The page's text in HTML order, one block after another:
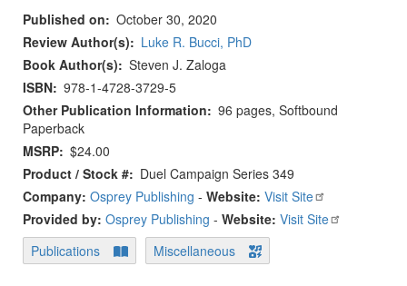
Published on
October 30, 2020
Review Author(s)
Luke R. Bucci, PhD
Book Author(s)
Steven J. Zaloga
ISBN 978-1-4728-3729-5
Other Publication Information
96 pages, Softbound
Paperback
MSRP $24.00
Product / Stock #
Duel Campaign Series 349
Company: Osprey Publishing - Website: Visit Site
Provided by: Osprey Publishing - Website: Visit Site
Publications
Miscellaneous